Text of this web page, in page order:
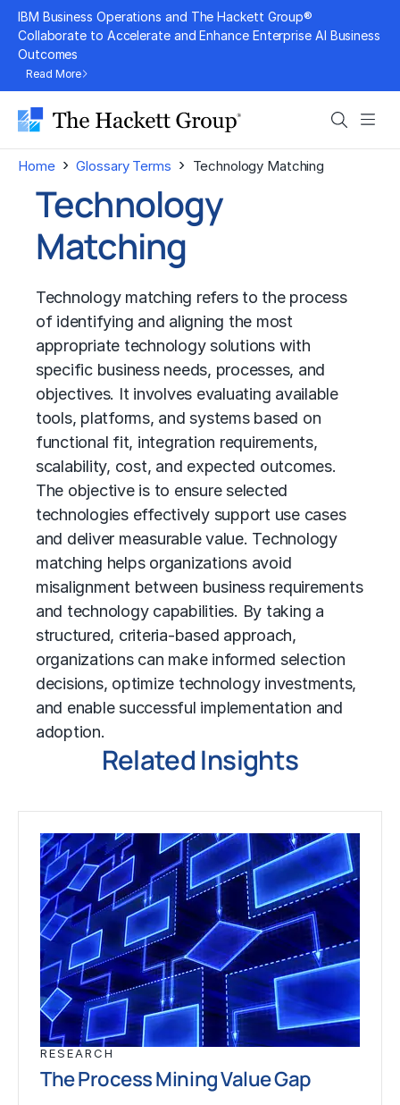
Skip
content
IBM Business Operations and The Hackett Group®
Collaborate to Accelerate and Enhance Enterprise AI Business
Outcomes
Read More
Search
Home › Glossary Terms › Technology Matching
Technology
Matching
Technology matching refers to the process
of identifying and aligning the most
appropriate technology solutions with
specific business needs, processes, and
objectives. It involves evaluating available
tools, platforms, and systems based on
functional fit, integration requirements,
scalability, cost, and expected outcomes.
The objective is to ensure selected
technologies effectively support use cases
and deliver measurable value. Technology
matching helps organizations avoid
misalignment between business requirements
and technology capabilities. By taking a
structured, criteria-based approach,
organizations can make informed selection
decisions, optimize technology investments,
and enable successful implementation and
adoption.
Related Insights
RESEARCH
The Process Mining Value Gap